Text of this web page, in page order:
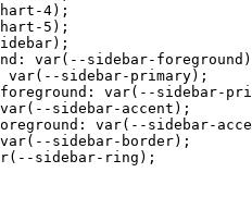
4);
5);
var(--sidebar-
sidebar-primary);
var(--sidebar-
sidebar-accent);
var(--sidebar-
sidebar-border);
sidebar-ring);